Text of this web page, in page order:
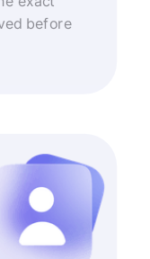
before